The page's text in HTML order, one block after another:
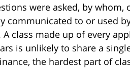
were asked, by whom,
communicated to or used
class made up of every
is unlikely to share a
the hardest part of